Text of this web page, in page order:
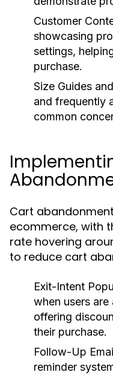
Customer
showcasing
settings,
purchase.
Size Guides
and frequently
common
Cart
ecommerce, with
rate hovering
to reduce cart
Exit-Intent
when users
offering
their purchase.
Follow-Up
reminder